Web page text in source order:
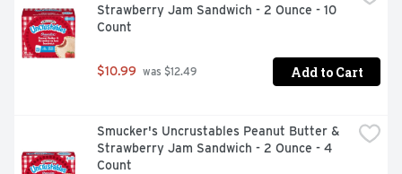
Strawberry Jam Sandwich - 2 Ounce - 10
Count
$10.99 was $12.49 Add to Cart
Smucker's Uncrustables Peanut Butter &
Strawberry Jam Sandwich - 2 Ounce - 4
Count